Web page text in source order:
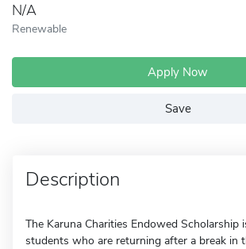
N/A
Renewable
Apply Now
Save
Description
The Karuna Charities Endowed Scholarship
students who are returning after a break in